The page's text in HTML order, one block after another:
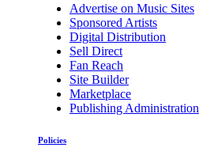
Advertise on Music Sites
Sponsored Artists
Digital Distribution
Sell Direct
Fan Reach
Site Builder
Marketplace
Publishing Administration
Policies